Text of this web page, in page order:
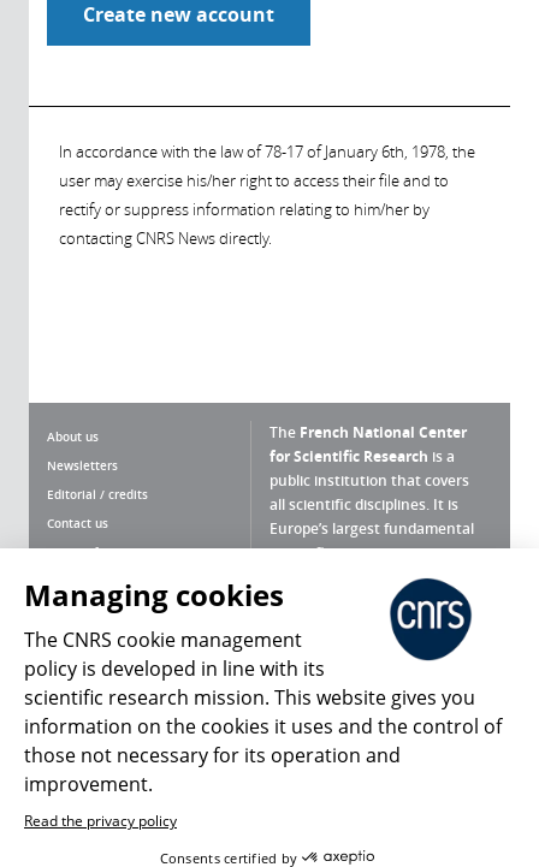
In accordance with the law of 78-17 of January 6th, 1978, the
user may exercise his/her right to access their file and to
rectify or suppress information relating to him/her by
contacting CNRS News directly.
About us
Newsletters
Editorial / credits
Contact us
Terms of use
Personal data
Magazine archives
The French National Center
for Scientific Research is a
public institution that covers
all scientific disciplines. It is
Europe’s largest fundamental
scientific agency.
What is the CNRS ?
Press Room
Follow us Share
Managing cookies
The CNRS cookie management
policy is developed in line with its
scientific research mission. This website gives you
information on the cookies it uses and the control of
those not necessary for its operation and
improvement.
Read the privacy policy
Consents certified by